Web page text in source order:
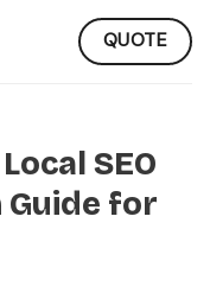
QUOTE
SEO
for